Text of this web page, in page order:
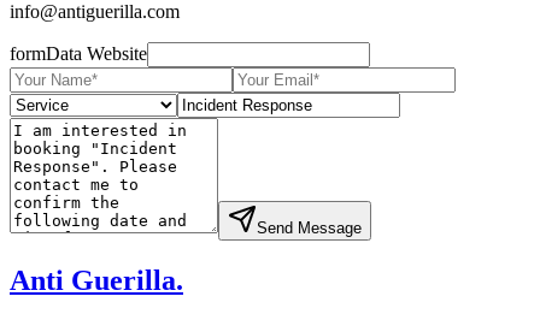
info@antiguerilla.com
formData Website
Send Message
Anti Guerilla.